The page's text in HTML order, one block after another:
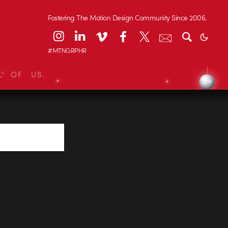
Fostering The Motion Design Community Since 2006.
#MTNGRPHR
OF US.